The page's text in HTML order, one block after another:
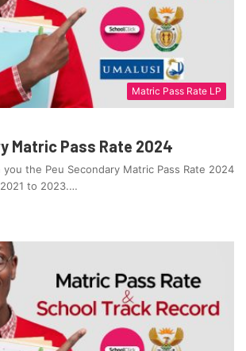
Matric Pass Rate LP
Matric Pass Rate 2024
you the Peu Secondary Matric Pass Rate 2024
to 2023.…